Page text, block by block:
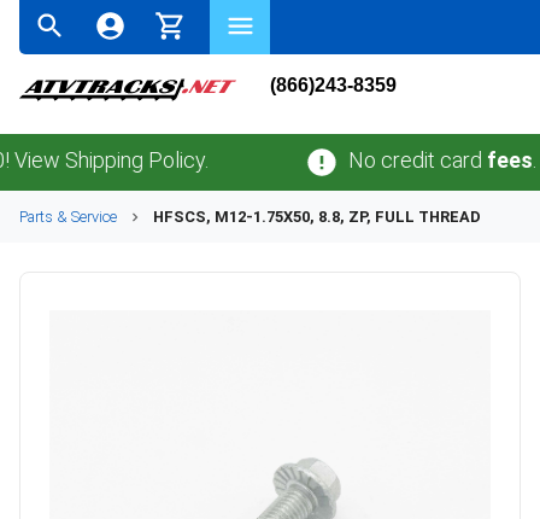
(866)243-8359
Shipping Policy. No credit cardfees.No
Parts & Service HFSCS, M12-1.75X50, 8.8, ZP, FULL THREAD